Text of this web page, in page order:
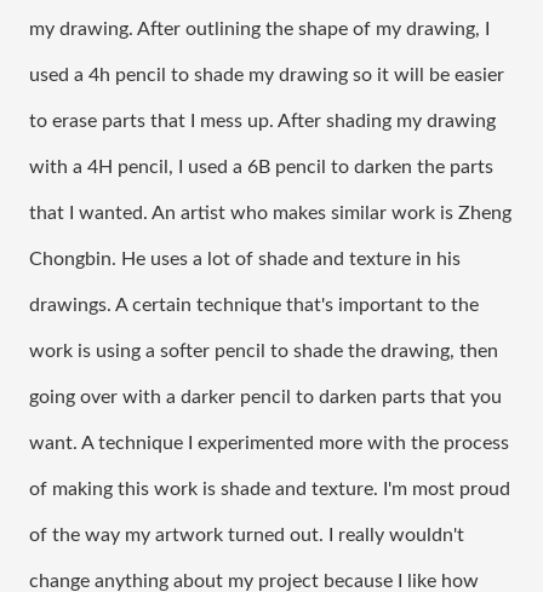
my drawing. After outlining the shape of my drawing, I
used a 4h pencil to shade my drawing so it will be easier
to erase parts that I mess up. After shading my drawing
with a 4H pencil, I used a 6B pencil to darken the parts
that I wanted. An artist who makes similar work is Zheng
Chongbin. He uses a lot of shade and texture in his
drawings. A certain technique that's important to the
work is using a softer pencil to shade the drawing, then
going over with a darker pencil to darken parts that you
want. A technique I experimented more with the process
of making this work is shade and texture. I'm most proud
of the way my artwork turned out. I really wouldn't
change anything about my project because I like how